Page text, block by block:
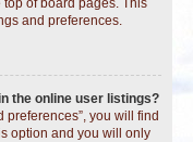
of board pages. This
and preferences.
the online user listings?
preferences”, you will find
option and you will only